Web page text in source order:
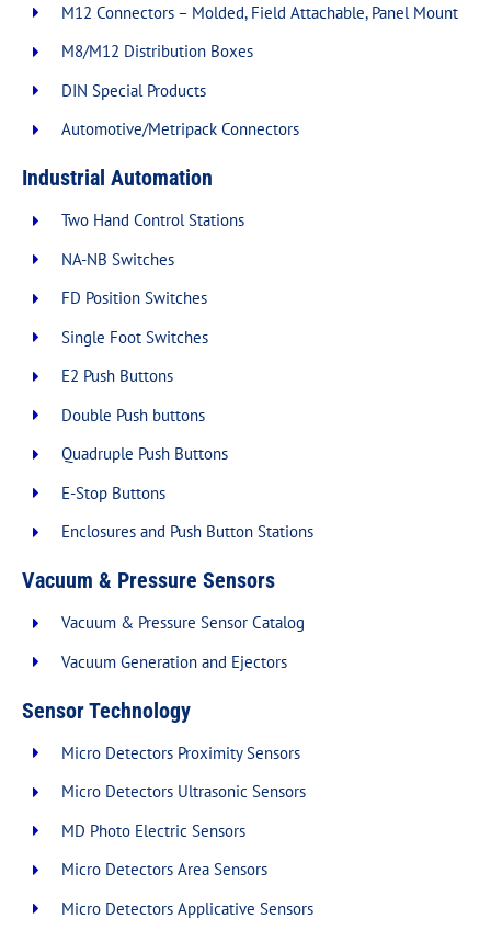
M12 Connectors – Molded, Field Attachable, Panel Mount
M8/M12 Distribution Boxes
DIN Special Products
Automotive/Metripack Connectors
Industrial Automation
Two Hand Control Stations
NA-NB Switches
FD Position Switches
Single Foot Switches
E2 Push Buttons
Double Push buttons
Quadruple Push Buttons
E-Stop Buttons
Enclosures and Push Button Stations
Vacuum & Pressure Sensors
Vacuum & Pressure Sensor Catalog
Vacuum Generation and Ejectors
Sensor Technology
Micro Detectors Proximity Sensors
Micro Detectors Ultrasonic Sensors
MD Photo Electric Sensors
Micro Detectors Area Sensors
Micro Detectors Applicative Sensors